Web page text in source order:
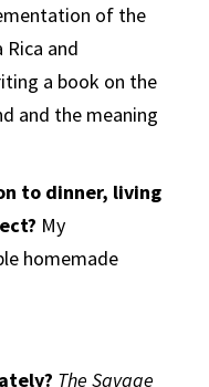
of the
and
a book on the
and the meaning
to dinner, living
My
homemade
The Savage